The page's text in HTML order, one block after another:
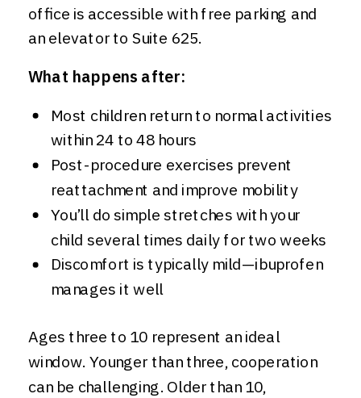
office is accessible with free parking and
an elevator to Suite 625.
What happens after:
Most children return to normal activities
within 24 to 48 hours
Post-procedure exercises prevent
reattachment and improve mobility
You’ll do simple stretches with your
child several times daily for two weeks
Discomfort is typically mild—ibuprofen
manages it well
Ages three to 10 represent an ideal
window. Younger than three, cooperation
can be challenging. Older than 10,